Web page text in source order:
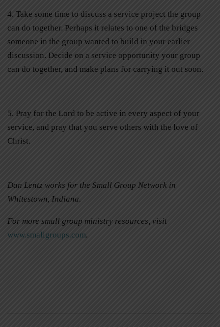
4. Take some time to discuss a service project the group
can do together. Perhaps it relates to one of the bridges
someone in the group wanted to build in your earlier
discussion. Decide on a service opportunity your group
can do together, and make plans for carrying it out soon.
5. Pray for the Lord to be active in every aspect of your
service, and pray that you serve others with the love of
Christ.
Dan Lentz works for the Small Group Network in
Whitestown, Indiana.
For more small group ministry resources, visit
www.smallgroups.com.